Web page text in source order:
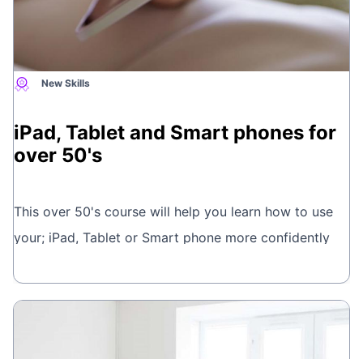
New Skills
iPad, Tablet and Smart phones for
over 50's
This over 50's course will help you learn how to use
your; iPad, Tablet or Smart phone more confidently
environment and chat over a cuppa in the break.